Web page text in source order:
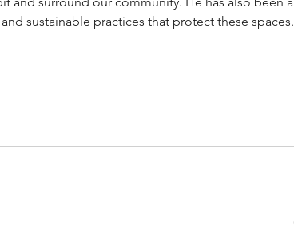
sustainable practices that protect these spaces.